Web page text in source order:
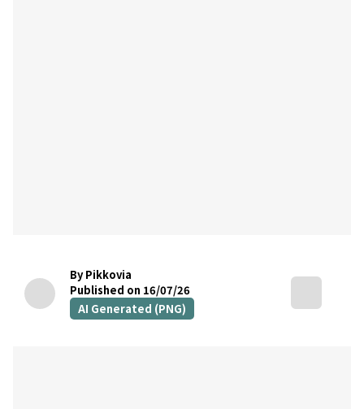
By Pikkovia
Published on 16/07/26
AI Generated (PNG)